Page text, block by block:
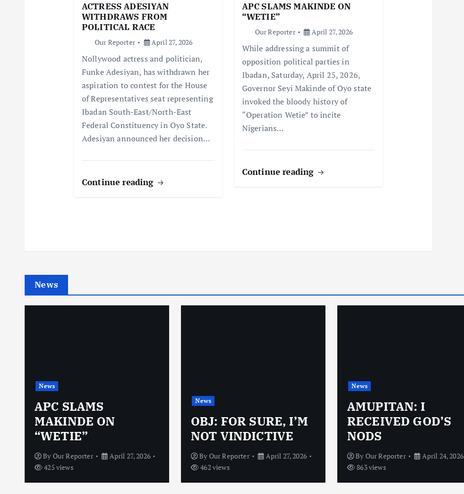
ACTRESS ADESIYAN
WITHDRAWS FROM
POLITICAL RACE
Our Reporter April 27, 2026
Nollywood actress and politician,
Funke Adesiyan, has withdrawn her
aspiration to contest for the House
of Representatives seat representing
Ibadan South-East/North-East
Federal Constituency in Oyo State.
Adesiyan announced her decision…
Continue reading
APC SLAMS MAKINDE ON
“WETIE”
Our Reporter April 27, 2026
While addressing a summit of
opposition political parties in
Ibadan, Saturday, April 25, 2026,
Governor Seyi Makinde of Oyo state
invoked the bloody history of
“Operation Wetie” to incite
Nigerians…
Continue reading
News
News
APC SLAMS
MAKINDE ON
“WETIE”
By Our Reporter
April 27, 2026
425 views
News
OBJ: FOR SURE, I’M
NOT VINDICTIVE
By Our Reporter
April 27, 2026
462 views
News
AMUPITAN: I
RECEIVED GOD’S
NODS
By Our Reporter
April 24, 2026
863 views